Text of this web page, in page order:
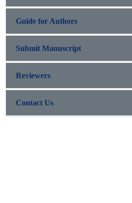
Guide for Authors
Submit Manuscript
Reviewers
Contact Us